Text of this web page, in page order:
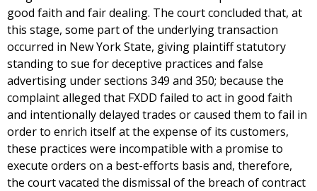
good faith and fair dealing. The court concluded that, at
this stage, some part of the underlying transaction
occurred in New York State, giving plaintiff statutory
standing to sue for deceptive practices and false
advertising under sections 349 and 350; because the
complaint alleged that FXDD failed to act in good faith
and intentionally delayed trades or caused them to fail in
order to enrich itself at the expense of its customers,
these practices were incompatible with a promise to
execute orders on a best-efforts basis and, therefore,
the court vacated the dismissal of the breach of contract